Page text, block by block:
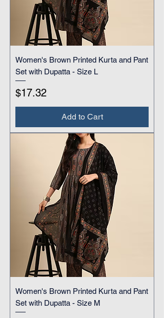
Women's Brown Printed Kurta and Pant
Set with Dupatta - Size L
Price
$17.32
Add to Cart
Women's Brown Printed Kurta and Pant
Set with Dupatta - Size M